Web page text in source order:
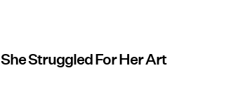
She Struggled For Her Art